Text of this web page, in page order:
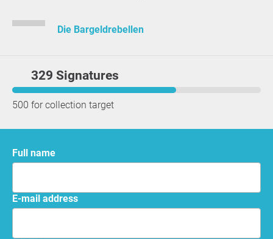
Die Bargeldrebellen
329 Signatures
500 for collection target
Full name
E-mail address